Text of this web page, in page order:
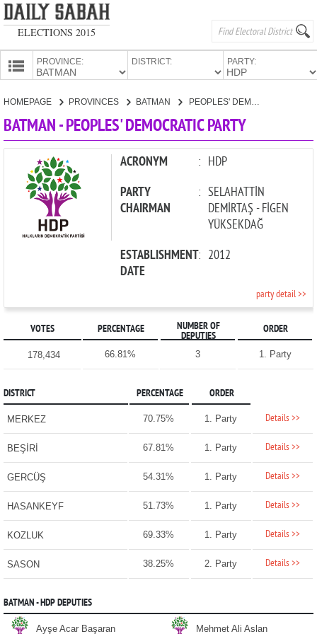
ELECTIONS 2015
PROVINCE: DISTRICT: PARTY:
CANDIDATES
HOMEPAGE PROVINCES BATMAN
BATMAN - PEOPLES' DEMOCRATIC PARTY
ACRONYM : HDP
PARTY
CHAIRMAN
: SELAHATTİN
DEMİRTAŞ - FİGEN
YÜKSEKDAĞ
ESTABLISHMENT
DATE
: 2012
party detail >>
VOTES PERCENTAGE
NUMBER OF
DEPUTIES
ORDER
178,434 66.81% 3 1. Party
DISTRICT PERCENTAGE ORDER
MERKEZ 70.75% 1. Party Details >>
BEŞİRİ 67.81% 1. Party Details >>
GERCÜŞ 54.31% 1. Party Details >>
HASANKEYF 51.73% 1. Party Details >>
KOZLUK 69.33% 1. Party Details >>
SASON 38.25% 2. Party Details >>
BATMAN - HDP DEPUTIES
Ayşe Acar Başaran Mehmet Ali Aslan